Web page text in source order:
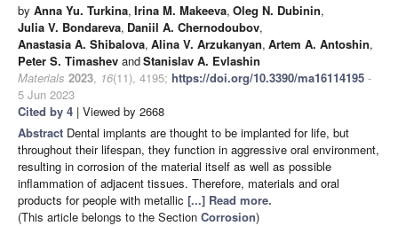
by Anna Yu. Turkina, Irina M. Makeeva, Oleg N. Dubinin,
Julia V. Bondareva, Daniil A. Chernodoubov,
Anastasia A. Shibalova, Alina V. Arzukanyan, Artem A. Antoshin,
Peter S. Timashev andStanislav A. Evlashin
Materials 2023, 16(11), 4195; https://doi.org/10.3390/ma16114195 -
5 Jun 2023
Cited by 4 | Viewed by 2668
Abstract Dental implants are thought to be implanted for life, but
throughout their lifespan, they function in aggressive oral environment,
resulting in corrosion of the material itself as well as possible
inflammation of adjacent tissues. Therefore, materials and oral
products for people with metallic [...] Read more.
(This article belongs to the Section Corrosion)